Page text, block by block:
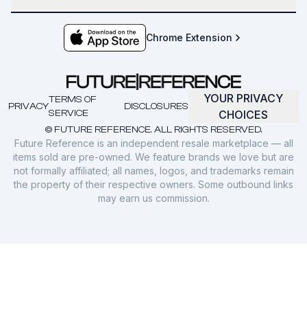
Chrome Extension
© FUTURE REFERENCE. ALL RIGHTS RESERVED.
PRIVACY
TERMS OF
SERVICE
DISCLOSURES
YOUR PRIVACY
CHOICES
Future Reference is an independent resale marketplace — all
items sold are pre-owned. We feature brands we love but are
not formally affiliated; all names, logos, and trademarks remain
the property of their respective owners. Some outbound links
may earn us commission.